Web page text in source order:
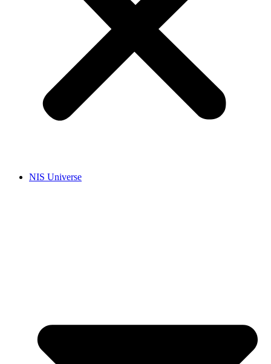
NIS Universe